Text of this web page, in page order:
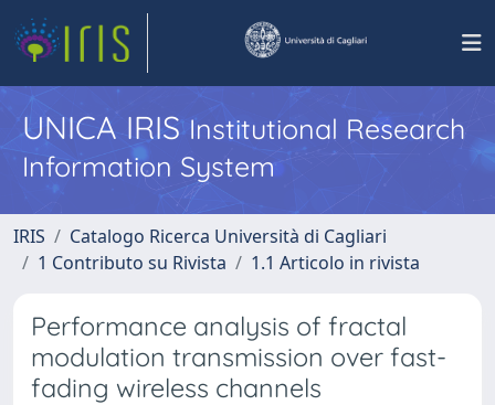
UNICA IRISInstitutional Research
Information System
IRIS
Catalogo Ricerca Università di Cagliari
1 Contributo su Rivista
1.1 Articolo in rivista
Performance analysis of fractal
modulation transmission over fast-
fading wireless channels